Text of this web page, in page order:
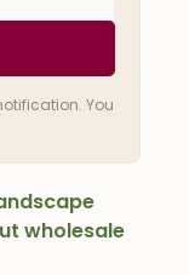
You
wholesale